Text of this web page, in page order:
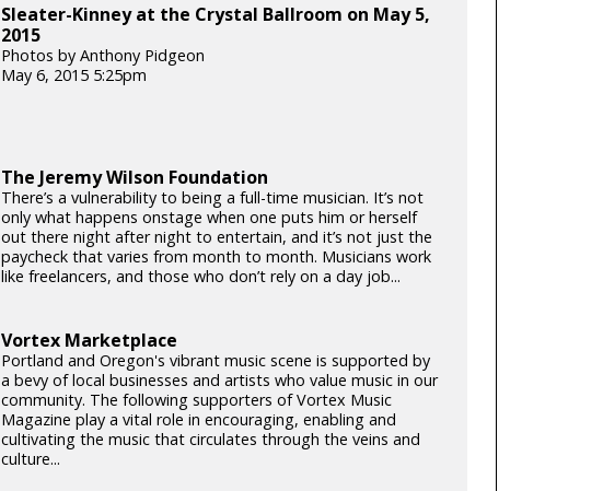
Sleater-Kinney at the Crystal Ballroom on May 5,
2015
Photos by Anthony Pidgeon
May 6, 2015 5:25pm
The Jeremy Wilson Foundation
There’s a vulnerability to being a full-time musician. It’s not
only what happens onstage when one puts him or herself
out there night after night to entertain, and it’s not just the
paycheck that varies from month to month. Musicians work
like freelancers, and those who don’t rely on a day job...
Vortex Marketplace
Portland and Oregon's vibrant music scene is supported by
a bevy of local businesses and artists who value music in our
community. The following supporters of Vortex Music
Magazine play a vital role in encouraging, enabling and
cultivating the music that circulates through the veins and
culture...